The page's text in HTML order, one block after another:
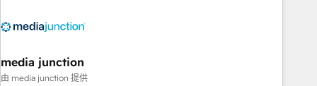
campaigns, & RevOps frameworks that fuel long-term
seamless integrations, ensure long-term adoption with
change-management programs, and align marketing, sales,
media junction
由 media junction 提供